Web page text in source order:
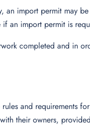
import permit may
an import permit is
completed and in
and requirements
their owners,